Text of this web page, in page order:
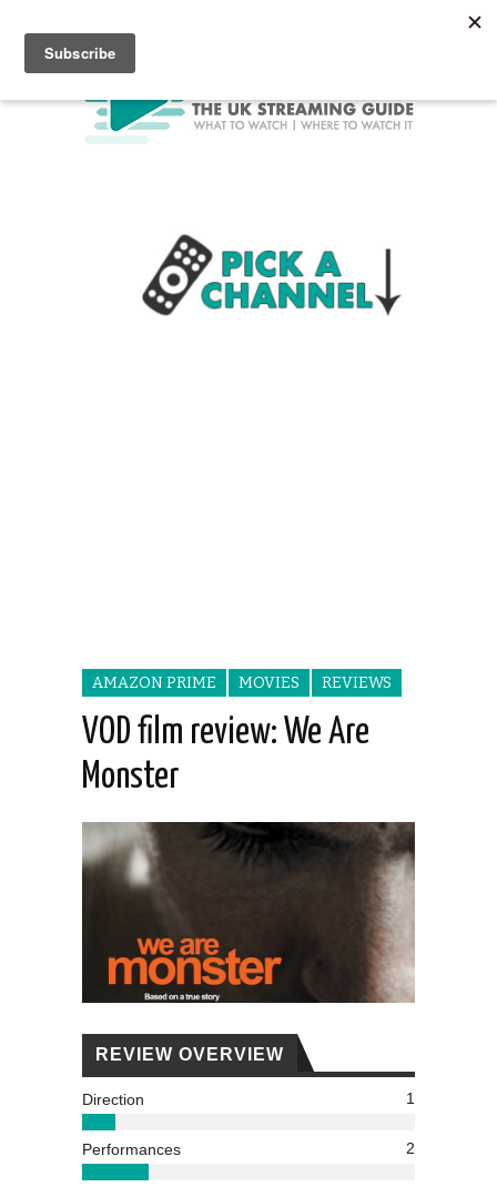
AMAZON PRIME MOVIES REVIEWS
VOD film review: We Are
Monster
REVIEW OVERVIEW
Direction 1
Performances 2